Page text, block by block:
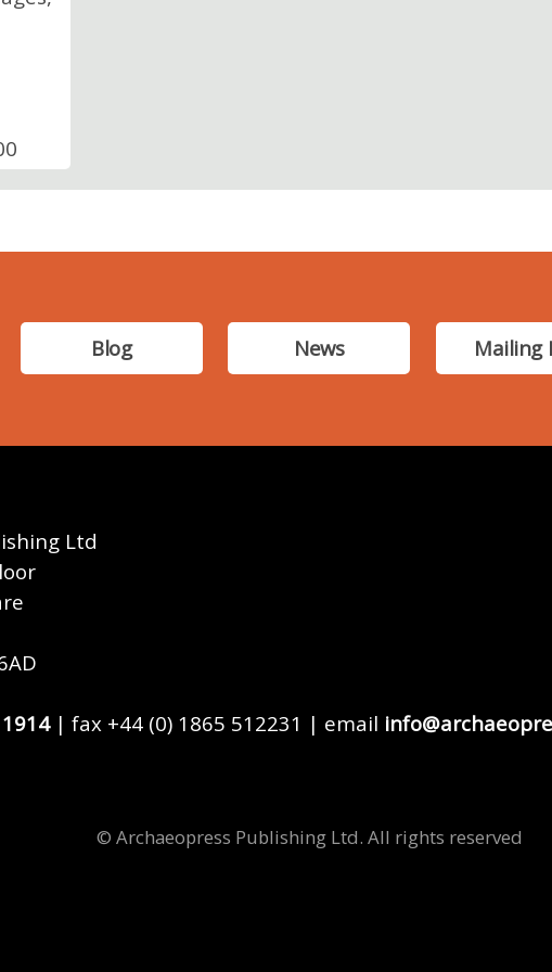
Blog News Mailing
Ltd
| fax +44 (0) 1865 512231 | email
© Archaeopress Publishing Ltd. All rights reserved